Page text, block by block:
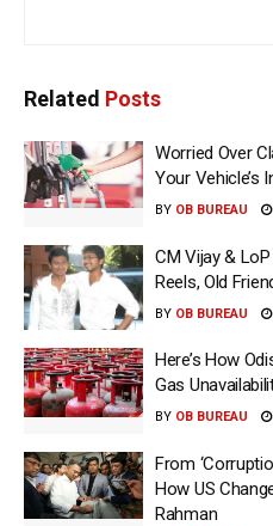
Related Posts
Worried Over
Your Vehicle’s
BY OB BUREAU
CM Vijay &
Reels, Old
BY OB BUREAU
Here’s How
Gas
BY OB BUREAU
From
How US
Rahman